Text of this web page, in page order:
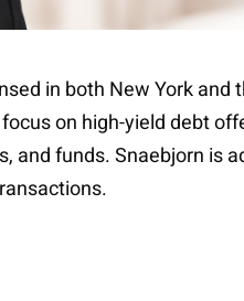
in both New York
on high-yield debt
and funds. Snaebjorn